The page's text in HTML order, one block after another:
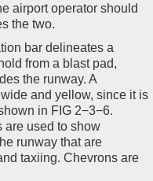
airport operator should
the two.
bar delineates a
from a blast pad,
the runway. A
and yellow, since it is
in FIG 2−3−6.
are used to show
runway that are
taxiing. Chevrons are